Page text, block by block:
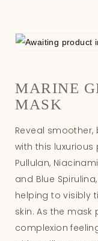
MARINE
MASK
Reveal
with this
Pullulan,
and Blue
helping to visibly
skin. As the mask
complexion